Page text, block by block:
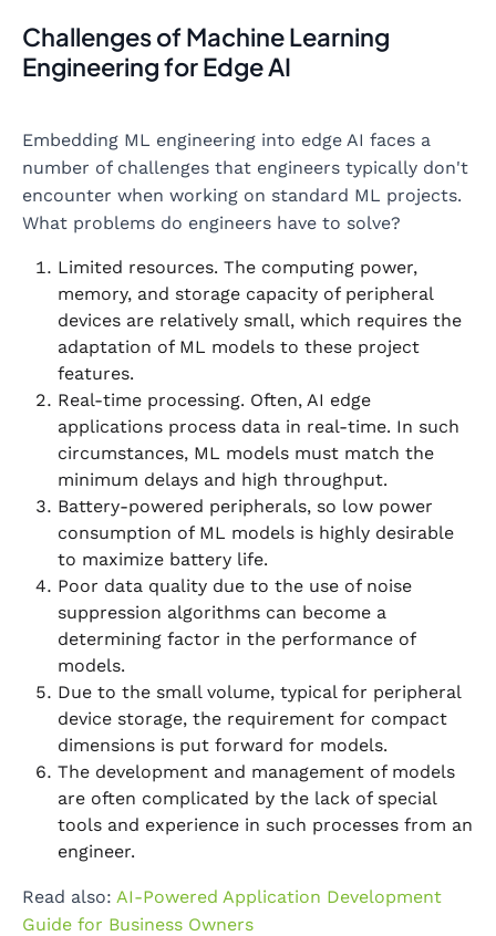
Challenges of Machine Learning
Engineering for Edge AI
Embedding ML engineering into edge AI faces a
number of challenges that engineers typically don't
encounter when working on standard ML projects.
What problems do engineers have to solve?
Limited resources. The computing power,
memory, and storage capacity of peripheral
devices are relatively small, which requires the
adaptation of ML models to these project
features.
Real-time processing. Often, AI edge
applications process data in real-time. In such
circumstances, ML models must match the
minimum delays and high throughput.
Battery-powered peripherals, so low power
consumption of ML models is highly desirable
to maximize battery life.
Poor data quality due to the use of noise
suppression algorithms can become a
determining factor in the performance of
models.
Due to the small volume, typical for peripheral
device storage, the requirement for compact
dimensions is put forward for models.
The development and management of models
are often complicated by the lack of special
tools and experience in such processes from an
engineer.
Read also: AI-Powered Application Development
Guide for Business Owners